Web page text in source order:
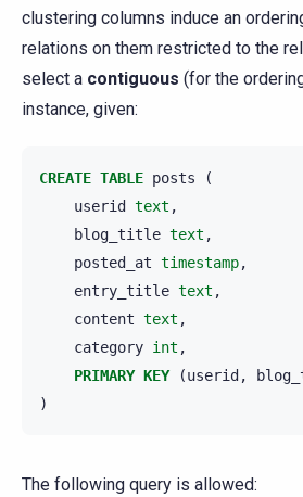
clustering columns induce an
relations on them restricted to the
select a contiguous (for the
instance, given:
CREATE TABLE posts
(
userid
text ,
blog_title text ,
posted_at timestamp,
entry_title text ,
content text ,
category int ,
PRIMARY KEY (userid ,
)
The following query is allowed: